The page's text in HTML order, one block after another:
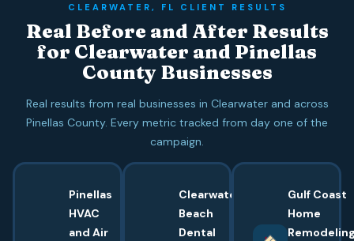
CLEARWATER, FL CLIENT RESULTS
Real Before and After Results
for Clearwater and Pinellas
County Businesses
Real results from real businesses in Clearwater and across
Pinellas County. Every metric tracked from day one of the
campaign.
Pinellas
HVAC
and Air
Clearwater
Beach
Dental
Gulf Coast
Home